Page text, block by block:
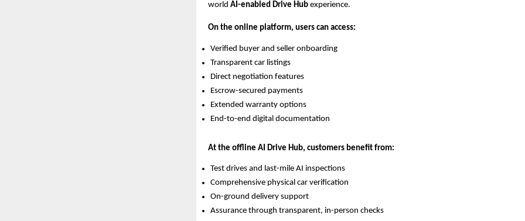
world AI-enabled Drive Hub experience.
On the online platform, users can access:
Verified buyer and seller onboarding
Transparent car listings
Direct negotiation features
Escrow-secured payments
Extended warranty options
End-to-end digital documentation
At the offline AI Drive Hub, customers benefit from:
Test drives and last-mile AI inspections
Comprehensive physical car verification
On-ground delivery support
Assurance through transparent, in-person checks